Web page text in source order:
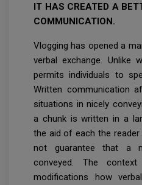
IT HAS CREATED A
COMMUNICATION.
Vlogging has opened a
verbal exchange. Unlike
permits individuals to
Written communication
situations in nicely
a chunk is written in a
the aid of each the
not guarantee that a
conveyed. The
modifications how